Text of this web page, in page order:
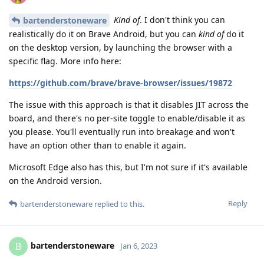
bartenderstoneware Kind of. I don't think you can
realistically do it on Brave Android, but you can kind ofdo it
on the desktop version, by launching the browser with a
specific flag. More info here:
https://github.com/brave/brave-browser/issues/19872
The issue with this approach is that it disables JIT across the
board, and there's no per-site toggle to enable/disable it as
you please. You'll eventually run into breakage and won't
have an option other than to enable it again.
Microsoft Edge also has this, but I'm not sure if it's available
on the Android version.
Reply
bartenderstoneware replied to this.
B bartenderstoneware Jan 6, 2023